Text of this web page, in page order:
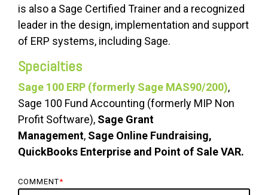
is also a Sage Certified Trainer and a recognized
leader in the design, implementation and support
of ERP systems, including Sage.
Specialties
Sage 100 ERP (formerly Sage MAS90/200),
Sage 100 Fund Accounting (formerly MIP Non
Profit Software), Sage Grant
Management, Sage Online Fundraising,
QuickBooks Enterprise and Point of Sale VAR.
COMMENT*